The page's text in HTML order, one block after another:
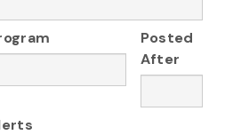
Posted
After